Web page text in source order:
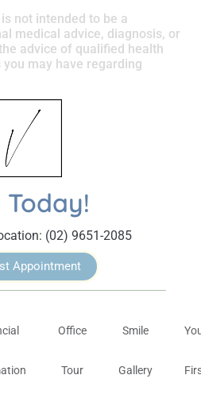
not intended to be a
medical advice, diagnosis, or
advice of qualified health
may have regarding
Today!
(02) 9651-2085
Appointment
Office
Tour
Smile
Gallery